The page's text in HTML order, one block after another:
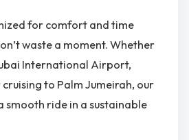
for comfort and time
waste a moment. Whether
International Airport,
to Palm Jumeirah, our
smooth ride in a sustainable